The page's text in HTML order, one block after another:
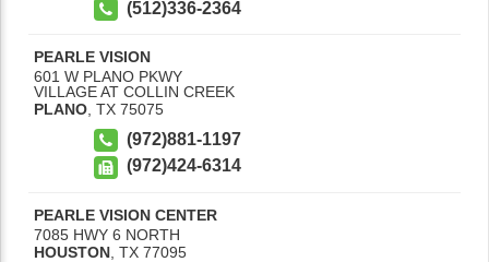
(512)336-2364
PEARLE VISION
601 W PLANO PKWY
VILLAGE AT COLLIN CREEK
PLANO TX 75075
(972)881-1197
(972)424-6314
PEARLE VISION CENTER
7085 HWY 6 NORTH
HOUSTON TX 77095